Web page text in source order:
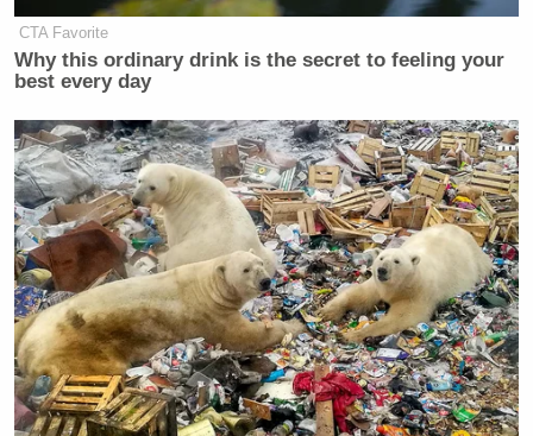
CTA Favorite
Why this ordinary drink is the secret to feeling your
best every day